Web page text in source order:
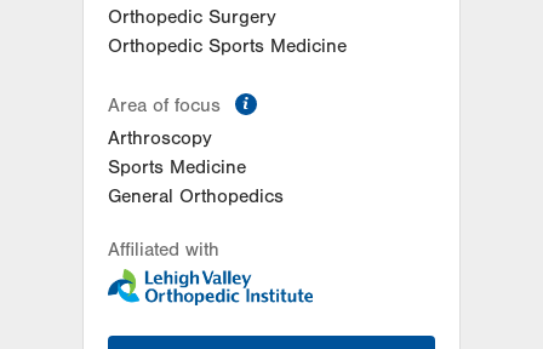
Orthopedic Surgery
Orthopedic Sports Medicine
Area of focus
Arthroscopy
Sports Medicine
General Orthopedics
Affiliated with